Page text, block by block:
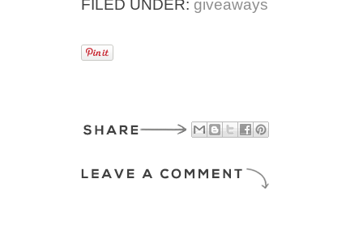
FILED UNDER: giveaways